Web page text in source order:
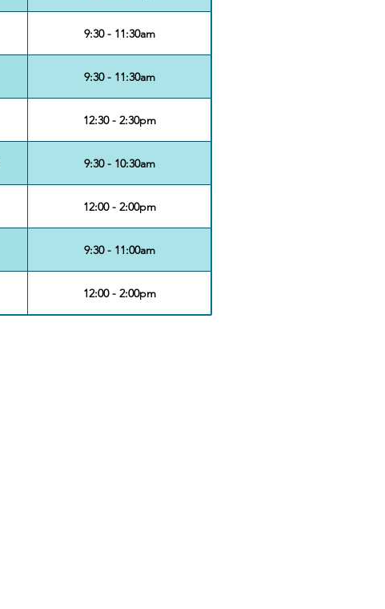
9:30 - 11:30am
9:30 - 11:30am
12:30 - 2:30pm
9:30 - 10:30am
12:00 - 2:00pm
9:30 - 11:00am
12:00 - 2:00pm